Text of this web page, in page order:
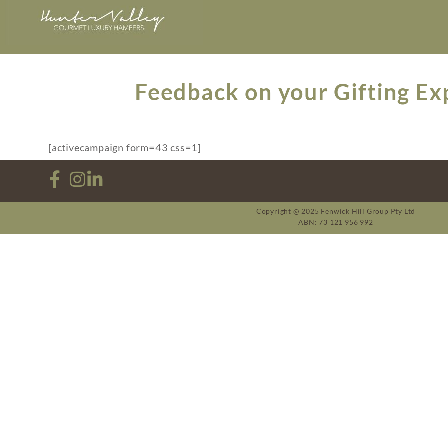
Feedback on your Gifting
[activecampaign form=43 css=1]
Copyright @ 2025 Fenwick Hill Group Pty Ltd
ABN: 73 121 956 992